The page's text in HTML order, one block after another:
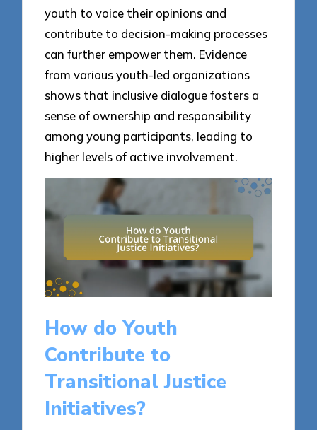
youth to voice their opinions and
contribute to decision-making processes
can further empower them. Evidence
from various youth-led organizations
shows that inclusive dialogue fosters a
sense of ownership and responsibility
among young participants, leading to
higher levels of active involvement.
How do Youth
Contribute to
Transitional Justice
Initiatives?